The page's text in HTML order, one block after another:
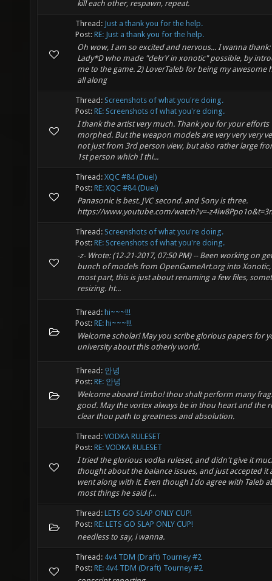
kill each other, respawn, repeat.
Thread: Just a thank you for the help.
Post: RE: Just a thank you for the help.
Oh wow, I am so excited and nervous... I wanna thank:
Lady*D who made "dekrY in xonotic" possible, by
me to the game. 2) LoverTaleb for being my awesome
all along
Thread: Screenshots of what you're doing.
Post: RE: Screenshots of what you're doing.
I thank the artist very much. Thank you for your efforts
morphed. But the weapon models are very very very
not just from 3rd person view, but also rather large
1st person which I thi...
Thread: XQC #84 (Duel)
Post: RE: XQC #84 (Duel)
Panasonic is best. JVC second. and Sony is three.
https://www.youtube.com/watch?v=-
Thread: Screenshots of what you're doing.
Post: RE: Screenshots of what you're doing.
-z- Wrote: (12-21-2017, 07:50 PM) -- Been working on
bunch of models from OpenGameArt.org into
most part, this is just about renaming a few files,
resizing. ht...
Thread: hi~~~!!!
Post: RE: hi~~~!!!
Welcome scholar! May you scribe glorious papers for
university about this otherly world.
Thread: 안녕
Post: RE: 안녕
Welcome aboard Limbo! thou shalt perform many
good. May the vortex always be in thou heart and the
clear thou path to greatness and absolution.
Thread: VODKA RULESET
Post: RE: VODKA RULESET
I tried the glorious vodka ruleset, and didn't give it
thought about the balance issues, and just accepted it
went along with it. Even though I do agree with Taleb
most things he said (...
Thread: LETS GO SLAP ONLY CUP!
Post: RE: LETS GO SLAP ONLY CUP!
needless to say, i wanna.
Thread: 4v4 TDM (Draft) Tourney #2
Post: RE: 4v4 TDM (Draft) Tourney #2